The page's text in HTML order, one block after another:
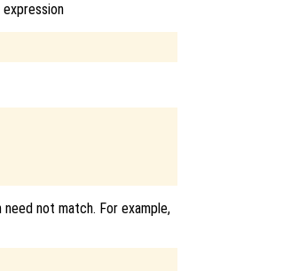
not match. For example,